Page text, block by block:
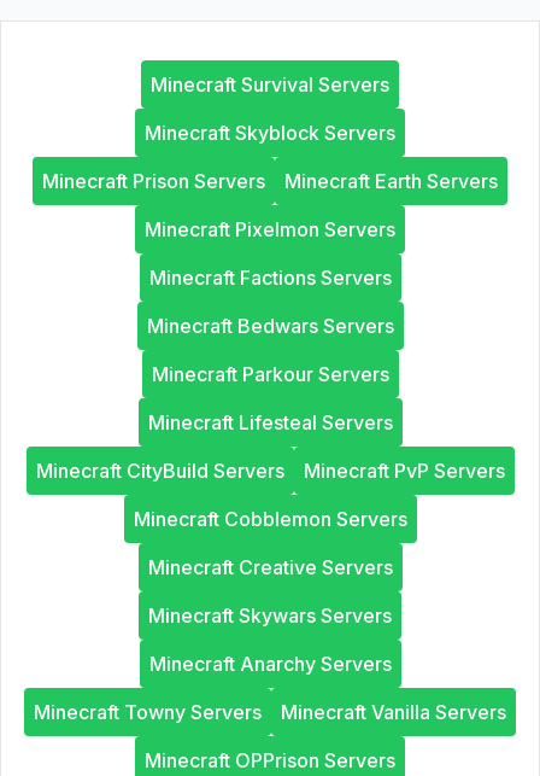
Minecraft Survival Servers
Minecraft Skyblock Servers
Minecraft Prison Servers
Minecraft Earth Servers
Minecraft Pixelmon Servers
Minecraft Factions Servers
Minecraft Bedwars Servers
Minecraft Parkour Servers
Minecraft Lifesteal Servers
Minecraft CityBuild Servers
Minecraft PvP Servers
Minecraft Cobblemon Servers
Minecraft Creative Servers
Minecraft Skywars Servers
Minecraft Anarchy Servers
Minecraft Towny Servers
Minecraft Vanilla Servers
Minecraft OPPrison Servers